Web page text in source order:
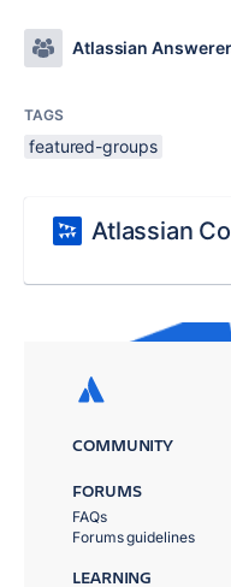
Atlassian
TAGS
featured-groups
Atlassian
COMMUNITY
FORUMS
FAQs
Forums guidelines
LEARNING